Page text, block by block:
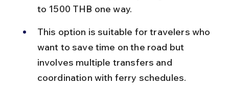
to 1500 THB one way.
This option is suitable for travelers who
want to save time on the road but
involves multiple transfers and
coordination with ferry schedules.